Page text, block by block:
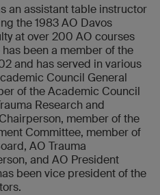
an assistant table instructor
the 1983 AO Davos
at over 200 AO courses
been a member of the
and has served in various
Council General
of the Academic Council
Research and
member of the
Committee, member of
AO Trauma
and AO President
been vice president of the